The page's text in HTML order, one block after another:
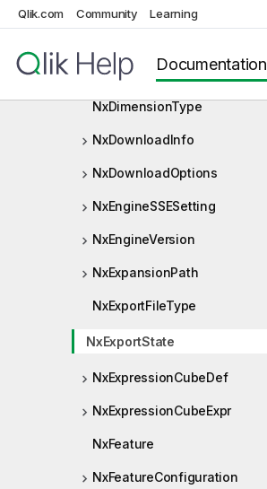
Qlik.com Community Learning
Documentation
NxDimCellType
NxDimensionInfo
NxDimensionType
NxDownloadInfo
NxDownloadOptions
NxEngineSSESetting
NxEngineVersion
NxExpansionPath
NxExportFileType
NxExportState
NxExpressionCubeDef
NxExpressionCubeExpr
NxFeature
NxFeatureConfiguration